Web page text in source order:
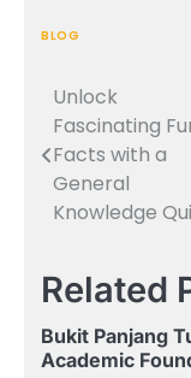
BLOG
Post
navigation
Unlock
Fascinating
Facts with a
General
Knowledge
Related
Bukit Panjang
Academic